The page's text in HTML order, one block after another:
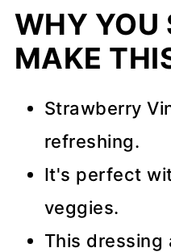
WHY YOU
MAKE
Strawberry
refreshing.
It's perfect
veggies.
This